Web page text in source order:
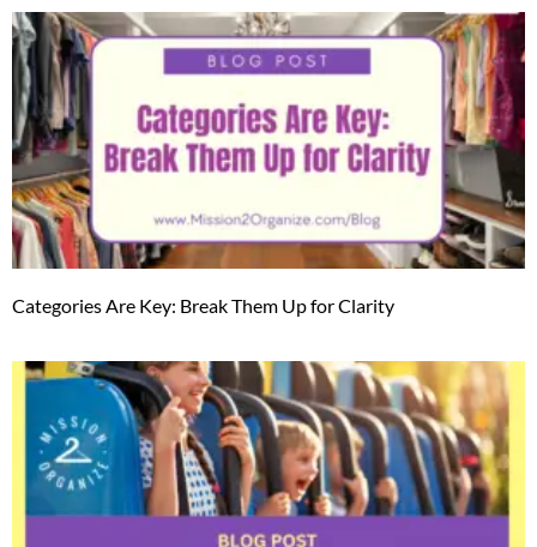
Categories Are Key: Break Them Up for Clarity